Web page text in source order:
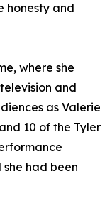
honesty and
where she
and
as Valerie
10 of the Tyler
had been